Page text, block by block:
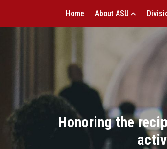
Home About ASU
Honoring the